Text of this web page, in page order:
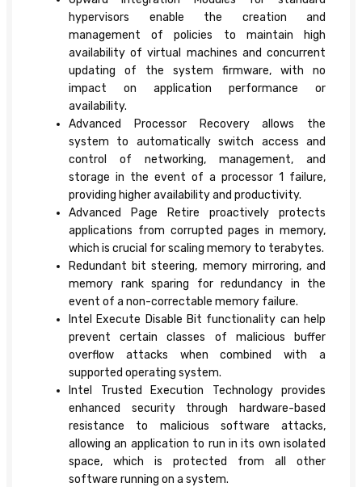
hypervisors enable the creation and
management of policies to maintain high
availability of virtual machines and concurrent
updating of the system firmware, with no
impact on application performance or
availability.
Advanced Processor Recovery allows the
system to automatically switch access and
control of networking, management, and
storage in the event of a processor 1 failure,
providing higher availability and productivity.
Advanced Page Retire proactively protects
applications from corrupted pages in memory,
which is crucial for scaling memory to terabytes.
Redundant bit steering, memory mirroring, and
memory rank sparing for redundancy in the
event of a non-correctable memory failure.
Intel Execute Disable Bit functionality can help
prevent certain classes of malicious buffer
overflow attacks when combined with a
supported operating system.
Intel Trusted Execution Technology provides
enhanced security through hardware-based
resistance to malicious software attacks,
allowing an application to run in its own isolated
space, which is protected from all other
software running on a system.